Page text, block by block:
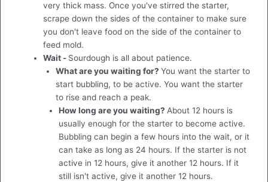
very thick mass. Once you've stirred the starter,
scrape down the sides of the container to make sure
you don't leave food on the side of the container to
feed mold.
Wait - Sourdough is all about patience.
What are you waiting for? You want the starter to
start bubbling, to be active. You want the starter
to rise and reach a peak.
How long are you waiting? About 12 hours is
usually enough for the starter to become active.
Bubbling can begin a few hours into the wait, or it
can take as long as 24 hours. If the starter is not
active in 12 hours, give it another 12 hours. If it
still isn't active, give it another 12 hours.